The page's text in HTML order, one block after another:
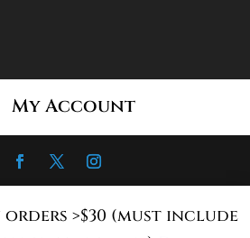
orders >$30 (must include
My Account